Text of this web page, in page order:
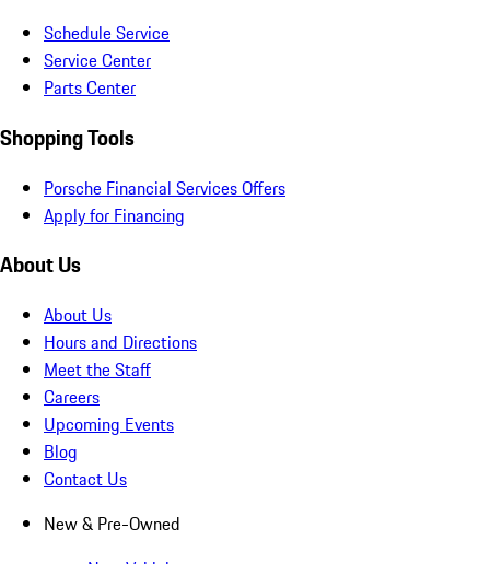
Schedule Service
Service Center
Parts Center
Shopping Tools
Porsche Financial Services Offers
Apply for Financing
About Us
About Us
Hours and Directions
Meet the Staff
Careers
Upcoming Events
Blog
Contact Us
New & Pre-Owned